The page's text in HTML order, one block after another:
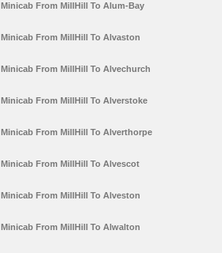
Minicab From MillHill To Alum-Bay
Minicab From MillHill To Alvaston
Minicab From MillHill To Alvechurch
Minicab From MillHill To Alverstoke
Minicab From MillHill To Alverthorpe
Minicab From MillHill To Alvescot
Minicab From MillHill To Alveston
Minicab From MillHill To Alwalton